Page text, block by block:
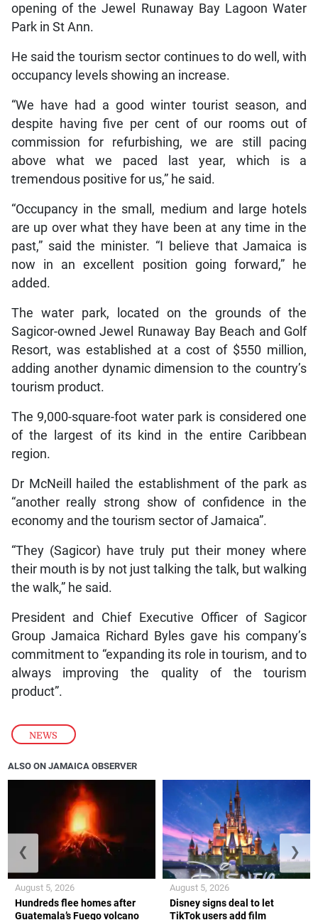
NEWS
opening of the Jewel Runaway Bay Lagoon Water
Park in St Ann.
He said the tourism sector continues to do well, with
occupancy levels showing an increase.
“We have had a good winter tourist season, and
despite having five per cent of our rooms out of
commission for refurbishing, we are still pacing
above what we paced last year, which is a
tremendous positive for us,” he said.
“Occupancy in the small, medium and large hotels
are up over what they have been at any time in the
past,” said the minister. “I believe that Jamaica is
now in an excellent position going forward,” he
added.
The water park, located on the grounds of the
Sagicor-owned Jewel Runaway Bay Beach and Golf
Resort, was established at a cost of $550 million,
adding another dynamic dimension to the country’s
tourism product.
The 9,000-square-foot water park is considered one
of the largest of its kind in the entire Caribbean
region.
Dr McNeill hailed the establishment of the park as
“another really strong show of confidence in the
economy and the tourism sector of Jamaica”.
“They (Sagicor) have truly put their money where
their mouth is by not just talking the talk, but walking
the walk,” he said.
President and Chief Executive Officer of Sagicor
Group Jamaica Richard Byles gave his company’s
commitment to “expanding its role in tourism, and to
always improving the quality of the tourism
product”.
ALSO ON JAMAICA OBSERVER
Hundreds flee homes after
Guatemala’s Fuego volcano
August 5, 2026
Disney signs deal to let
TikTok users add film
August 5, 2026
❮ ❯